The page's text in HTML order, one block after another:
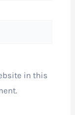
in this